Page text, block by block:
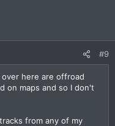
#9
here are offroad
on maps and so I don't
from any of my